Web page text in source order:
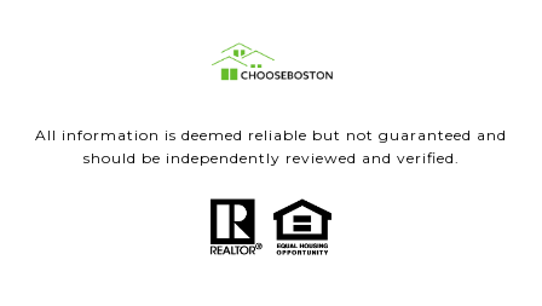
All information is deemed reliable but not guaranteed and
should be independently reviewed and verified.